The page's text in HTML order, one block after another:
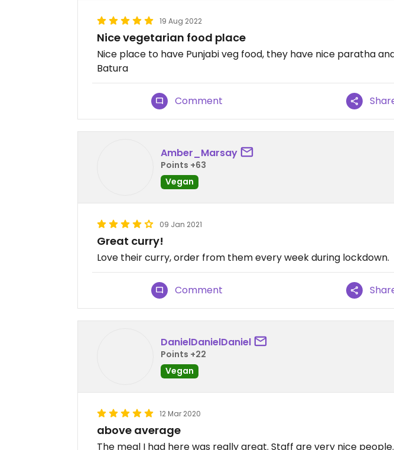
19 Aug 2022
Nice vegetarian food place
Nice place to have Punjabi veg food, they have nice paratha
Batura
Comment
Amber_Marsay
Points +63
Vegan
09 Jan 2021
Great curry!
Love their curry, order from them every week during lockdown.
Comment
DanielDanielDaniel
Points +22
Vegan
12 Mar 2020
above average
The meal I had here was really great. Staff are very nice